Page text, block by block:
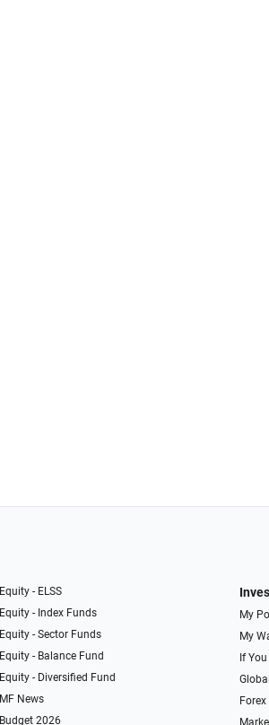
Equity - ELSS
Equity - Index Funds
Equity - Sector Funds
Equity - Balance Fund
Equity - Diversified Fund
MF News
Budget 2026
My
My
If